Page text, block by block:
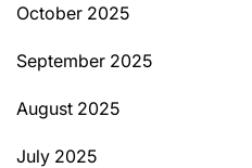
October 2025
September 2025
August 2025
July 2025